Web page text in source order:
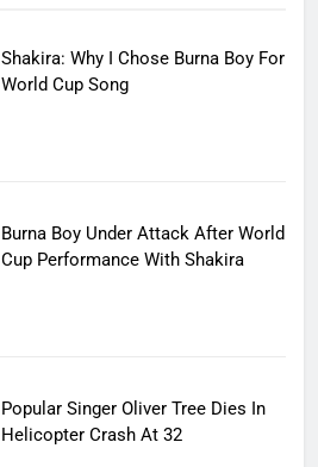
Shakira: Why I Chose Burna Boy For
World Cup Song
Burna Boy Under Attack After World
Cup Performance With Shakira
Popular Singer Oliver Tree Dies In
Helicopter Crash At 32